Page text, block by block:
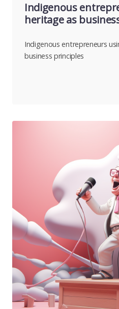
Indigenous
heritage as
Indigenous entrepreneurs
business principles